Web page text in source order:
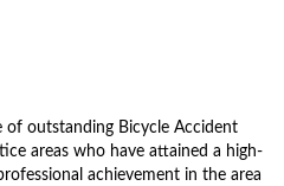
of outstanding Bicycle Accident
areas who have attained a high-
achievement in the area